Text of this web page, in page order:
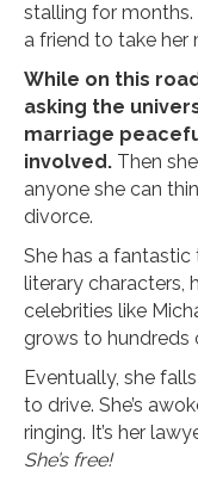
stalling for months.
a friend to take her
While on this
asking the
marriage
involved. Then
anyone she can
divorce.
She has a fantastic
literary characters,
celebrities like
grows to hundreds
Eventually, she
to drive. She’s
ringing. It’s her
She’s free!